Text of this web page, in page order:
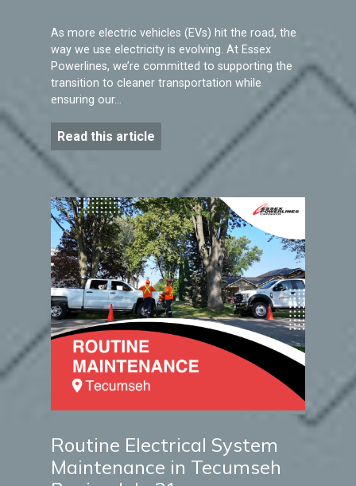
As more electric vehicles (EVs) hit the road, the
way we use electricity is evolving. At Essex
Powerlines, we’re committed to supporting the
transition to cleaner transportation while
ensuring our…
Read this article
Routine Electrical System
Maintenance in Tecumseh